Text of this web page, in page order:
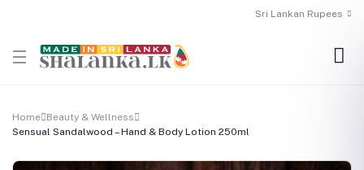
Sri Lankan Rupees
Home Beauty & Wellness
Sensual Sandalwood – Hand & Body Lotion 250ml